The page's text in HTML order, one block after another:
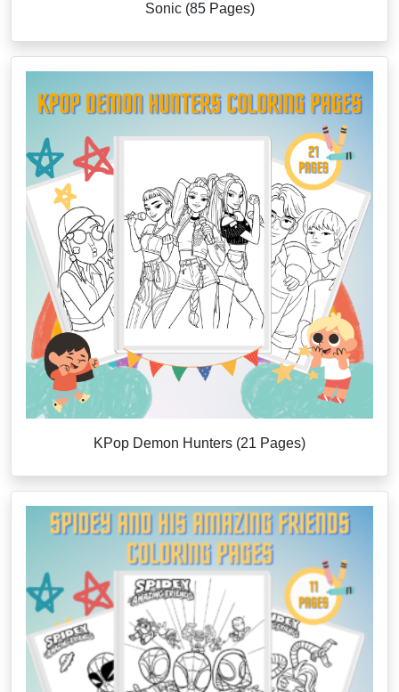
Sonic (85 Pages)
KPop Demon Hunters (21 Pages)